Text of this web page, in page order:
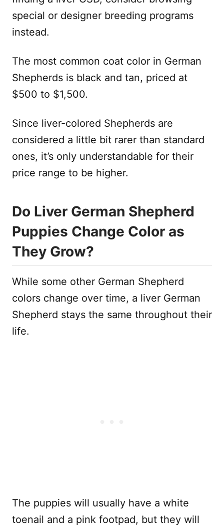
special or designer breeding programs
instead.
The most common coat color in German
Shepherds is black and tan, priced at
$500 to $1,500.
Since liver-colored Shepherds are
considered a little bit rarer than standard
ones, it’s only understandable for their
price range to be higher.
Do Liver German Shepherd
Puppies Change Color as
They Grow?
While some other German Shepherd
colors change over time, a liver German
Shepherd stays the same throughout their
life.
The puppies will usually have a white
toenail and a pink footpad, but they will